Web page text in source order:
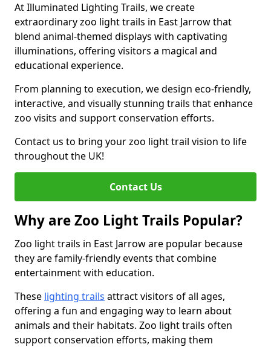
At Illuminated Lighting Trails, we create
extraordinary zoo light trails in East Jarrow that
blend animal-themed displays with captivating
illuminations, offering visitors a magical and
educational experience.
From planning to execution, we design eco-friendly,
interactive, and visually stunning trails that enhance
zoo visits and support conservation efforts.
Contact us to bring your zoo light trail vision to life
throughout the UK!
Contact Us
Why are Zoo Light Trails Popular?
Zoo light trails in East Jarrow are popular because
they are family-friendly events that combine
entertainment with education.
These lighting trails attract visitors of all ages,
offering a fun and engaging way to learn about
animals and their habitats. Zoo light trails often
support conservation efforts, making them